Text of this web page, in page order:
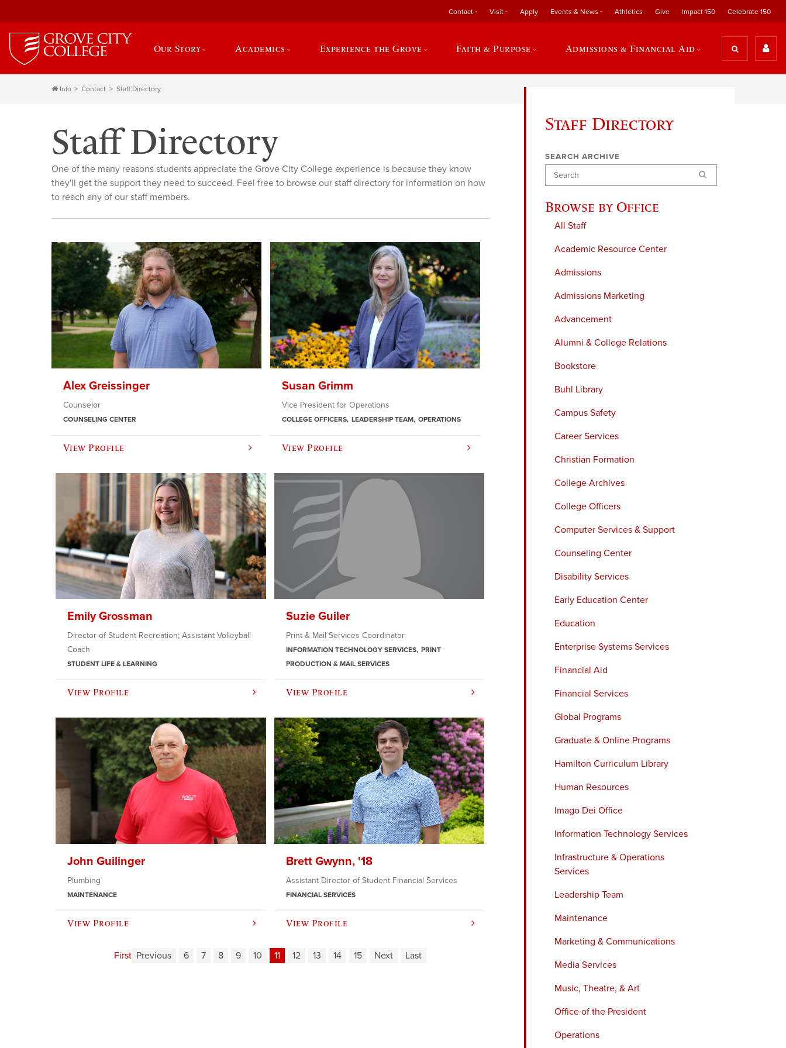
Contact Visit Apply Events & News Athletics Give Impact 150 Celebrate 150
Our Story Academics Experience the Grove Faith & Purpose Admissions & Financial Aid
Info Contact Staff Directory
Staff Directory
SEARCH ARCHIVE
Search
Browse by Office
All Staff
Academic Resource Center
Admissions
Admissions Marketing
Advancement
Alumni & College Relations
Bookstore
Buhl Library
Campus Safety
Career Services
Christian Formation
College Archives
College Officers
Computer Services & Support
Counseling Center
Disability Services
Early Education Center
Education
Enterprise Systems Services
Financial Aid
Financial Services
Global Programs
Graduate & Online Programs
Hamilton Curriculum Library
Human Resources
Imago Dei Office
Information Technology Services
Infrastructure & Operations
Services
Leadership Team
Maintenance
Marketing & Communications
Media Services
Music, Theatre, & Art
Office of the President
Operations
Staff Directory
One of the many reasons students appreciate the Grove City College experience is because they know
they'll get the support they need to succeed. Feel free to browse our staff directory for information on how
to reach any of our staff members.
Alex Greissinger
Counselor
COUNSELING CENTER
View Profile
Susan Grimm
Vice President for Operations
COLLEGE OFFICERS LEADERSHIP TEAM OPERATIONS
View Profile
Emily Grossman
Director of Student Recreation; Assistant Volleyball
Coach
STUDENT LIFE & LEARNING
View Profile
Suzie Guiler
Print & Mail Services Coordinator
INFORMATION TECHNOLOGY SERVICES PRINT
PRODUCTION & MAIL SERVICES
View Profile
John Guilinger
Plumbing
MAINTENANCE
View Profile
Brett Gwynn, '18
Assistant Director of Student Financial Services
FINANCIAL SERVICES
View Profile
First Previous 6 7 8 9 10 11 12 13 14 15 Next Last